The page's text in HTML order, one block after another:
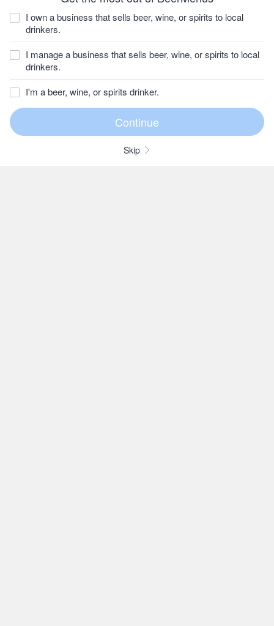
I own a business that sells beer, wine, or spirits to local
drinkers.
I manage a business that sells beer, wine, or spirits to local
drinkers.
I'm a beer, wine, or spirits drinker.
Skip